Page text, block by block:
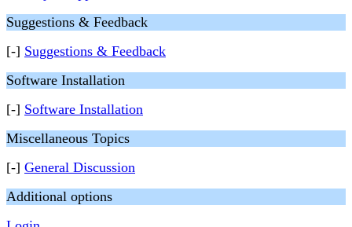
Suggestions & Feedback
[-] Suggestions & Feedback
Software Installation
[-] Software Installation
Miscellaneous Topics
[-] General Discussion
Additional options